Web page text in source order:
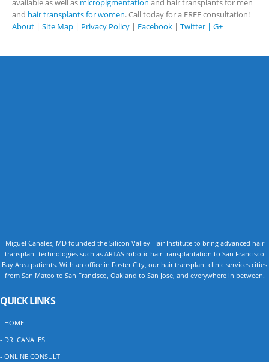
available as well as micropigmentation and hair transplants for men
and hair transplants for women. Call today for a FREE consultation!
About | Site Map | Privacy Policy | Facebook | Twitter | G+
Miguel Canales, MD founded the Silicon Valley Hair Institute to bring advanced hair
transplant technologies such as ARTAS robotic hair transplantation to San Francisco
Bay Area patients. With an office in Foster City, our hair transplant clinic services cities
from San Mateo to San Francisco, Oakland to San Jose, and everywhere in between.
QUICK LINKS
- HOME
- DR. CANALES
- ONLINE CONSULT